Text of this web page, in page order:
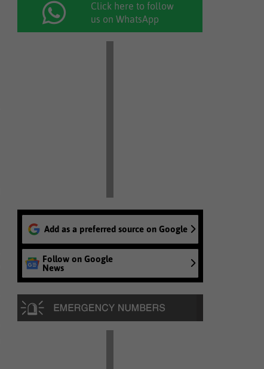
Click here to follow
us on WhatsApp
Add as a preferred source on Google
Follow on Google
News